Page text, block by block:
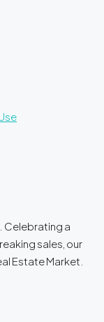
Celebrating a
sales, our
Estate Market.